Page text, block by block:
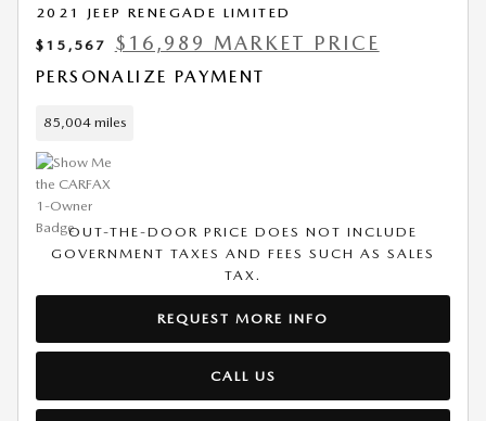
2021 JEEP RENEGADE LIMITED
$15,567
$16,989 MARKET PRICE
PERSONALIZE PAYMENT
85,004 miles
OUT-THE-DOOR PRICE DOES NOT INCLUDE
GOVERNMENT TAXES AND FEES SUCH AS SALES
TAX.
REQUEST MORE INFO
CALL US